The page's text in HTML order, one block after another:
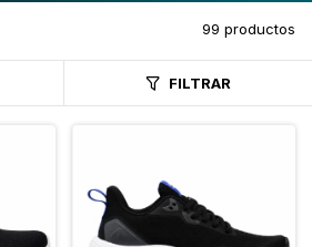
99 productos
FILTRAR